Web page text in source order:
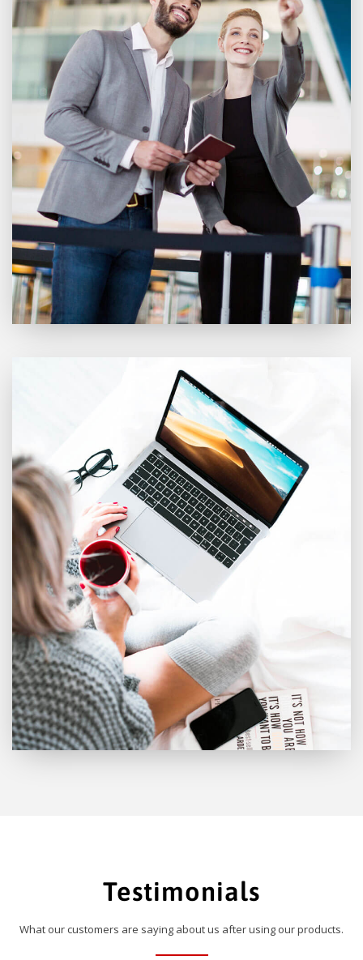
Testimonials
What our customers are saying about us after using our products.